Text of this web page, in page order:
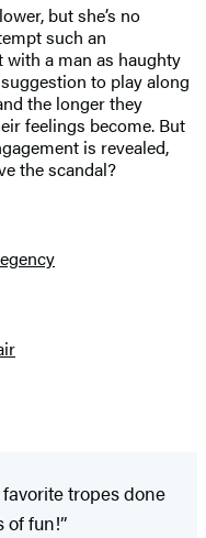
but she’s no
such an
with a man as haughty
to play along
the longer they
feelings become. But
is revealed,
the scandal?
tropes done
of fun!”